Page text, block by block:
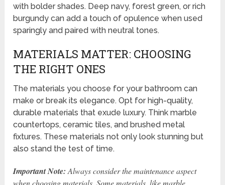
with bolder shades. Deep navy, forest green, or rich
burgundy can add a touch of opulence when used
sparingly and paired with neutral tones.
MATERIALS MATTER: CHOOSING
THE RIGHT ONES
The materials you choose for your bathroom can
make or break its elegance. Opt for high-quality,
durable materials that exude luxury. Think marble
countertops, ceramic tiles, and brushed metal
fixtures. These materials not only look stunning but
also stand the test of time.
Important Note: Always consider the maintenance aspect
when choosing materials. Some materials, like marble,